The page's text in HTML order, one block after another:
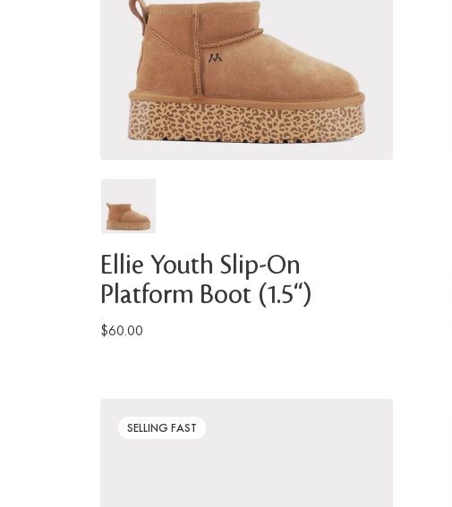
Ellie Youth Slip-On
Platform Boot (1.5")
$60.00
SELLING FAST